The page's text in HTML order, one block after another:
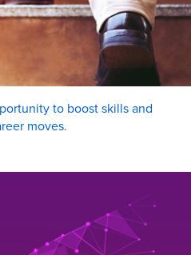
to boost skills and
moves.